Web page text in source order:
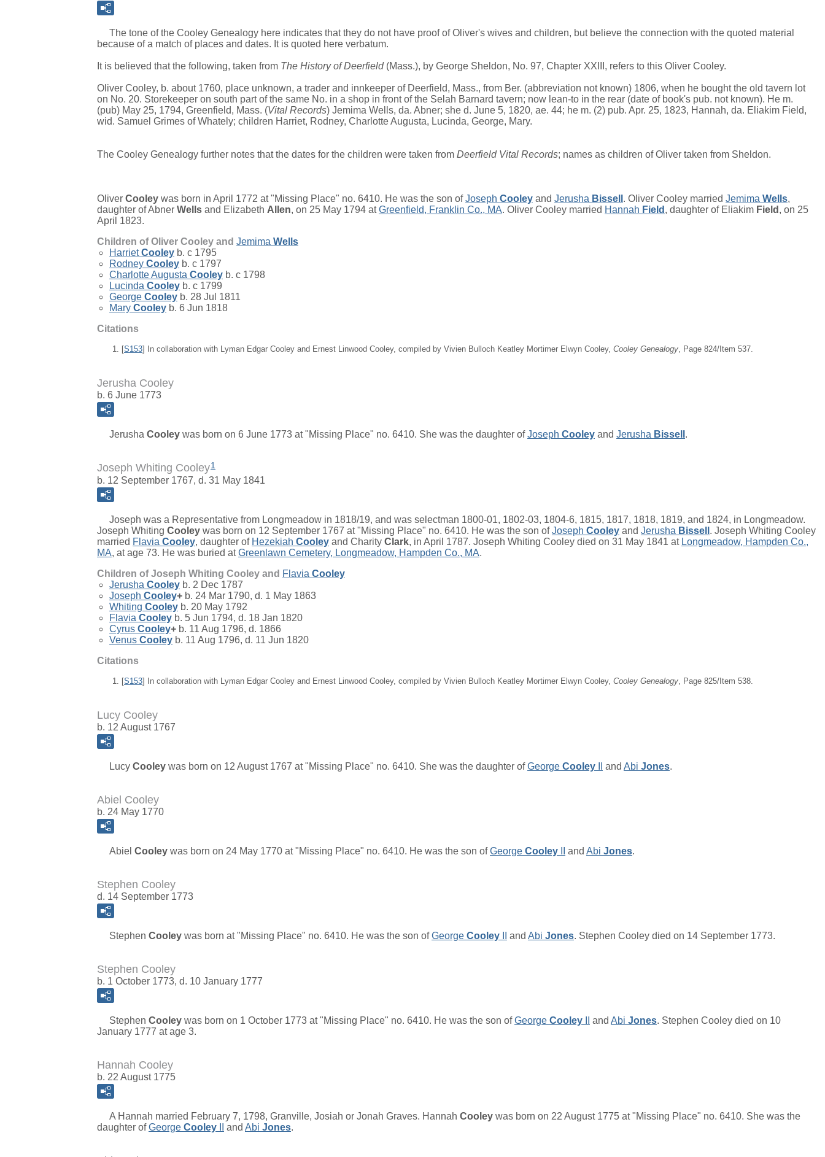
The tone of the Cooley Genealogy here indicates that they do not have proof of Oliver's wives and children, but believe the connection with the quoted material
because of a match of places and dates. It is quoted here verbatum.
It is believed that the following, taken from The History of Deerfield(Mass.), by George Sheldon, No. 97, Chapter XXIII, refers to this Oliver Cooley.
Oliver Cooley, b. about 1760, place unknown, a trader and innkeeper of Deerfield, Mass., from Ber. (abbreviation not known) 1806, when he bought the old tavern lot
on No. 20. Storekeeper on south part of the same No. in a shop in front of the Selah Barnard tavern; now lean-to in the rear (date of book's pub. not known). He m.
(pub) May 25, 1794, Greenfield, Mass. (Vital Records) Jemima Wells, da. Abner; she d. June 5, 1820, ae. 44; he m. (2) pub. Apr. 25, 1823, Hannah, da. Eliakim Field,
wid. Samuel Grimes of Whately; children Harriet, Rodney, Charlotte Augusta, Lucinda, George, Mary.
The Cooley Genealogy further notes that the dates for the children were taken from Deerfield Vital Records; names as children of Oliver taken from Sheldon.
Oliver Cooley was born in April 1772 at "Missing Place" no. 6410. He was the son ofJoseph Cooley and Jerusha Bissell . Oliver Cooley married Jemima Wells,
daughter ofAbner Wells and Elizabeth Allen, on 25 May 1794 atGreenfield, Franklin Co., MA. Oliver Cooley married Hannah Field , daughter of Eliakim Field , on 25
April 1823.
Children of Oliver Cooley and Jemima Wells
Harriet Cooley b. c 1795
Rodney Cooley b. c 1797
Charlotte Augusta Cooley b. c 1798
Lucinda Cooley b. c 1799
George Cooley b. 28 Jul 1811
Mary Cooley b. 6 Jun 1818
Citations
[S153] In collaboration with Lyman Edgar Cooley and Ernest Linwood Cooley, compiled by Vivien Bulloch Keatley Mortimer Elwyn Cooley, Cooley Genealogy, Page 824/Item 537.
Jerusha Cooley
b. 6 June 1773
Jerusha Cooley was born on 6 June 1773 at "Missing Place" no. 6410. She was the daughter ofJoseph Cooley and Jerusha Bissell .
Joseph Whiting Cooley1
b. 12 September 1767, d. 31 May 1841
Joseph was a Representative from Longmeadow in 1818/19, and was selectman 1800-01, 1802-03, 1804-6, 1815, 1817, 1818, 1819, and 1824, in Longmeadow.
Joseph Whiting Cooley was born on 12 September 1767 at "Missing Place" no. 6410. He was the son ofJoseph Cooley and Jerusha Bissell . Joseph Whiting Cooley
married Flavia Cooley, daughter of Hezekiah Cooley and Charity Clark, in April 1787. Joseph Whiting Cooley died on 31 May 1841 at Longmeadow, Hampden Co.,
MA, at age 73. He was buried atGreenlawn Cemetery, Longmeadow, Hampden Co., MA.
Children of Joseph Whiting Cooley and Flavia Cooley
Jerusha Cooley b. 2 Dec 1787
Joseph Cooley+ b. 24 Mar 1790, d. 1 May 1863
Whiting Cooley b. 20 May 1792
Flavia Cooley b. 5 Jun 1794, d. 18 Jan 1820
Cyrus Cooley+ b. 11 Aug 1796, d. 1866
Venus Cooley b. 11 Aug 1796, d. 11 Jun 1820
Citations
[S153] In collaboration with Lyman Edgar Cooley and Ernest Linwood Cooley, compiled by Vivien Bulloch Keatley Mortimer Elwyn Cooley, Cooley Genealogy , Page 825/Item 538.
Lucy Cooley
b. 12 August 1767
Lucy Cooley was born on 12 August 1767 at "Missing Place" no. 6410. She was the daughter ofGeorge Cooley and Abi Jones.
Abiel Cooley
b. 24 May 1770
Abiel Cooley was born on 24 May 1770 at "Missing Place" no. 6410. He was the son ofGeorge Cooley and Abi Jones.
Stephen Cooley
d. 14 September 1773
Stephen Cooley was born at "Missing Place" no. 6410. He was the son ofGeorge Cooley and Abi Jones. Stephen Cooley died on 14 September 1773.
Stephen Cooley
b. 1 October 1773, d. 10 January 1777
Stephen Cooley was born on 1 October 1773 at "Missing Place" no. 6410. He was the son ofGeorge Cooley and Abi Jones. Stephen Cooley died on 10
January 1777 at age 3.
Hannah Cooley
b. 22 August 1775
A Hannah married February 7, 1798, Granville, Josiah or Jonah Graves. Hannah Cooley was born on 22 August 1775 at "Missing Place" no. 6410. She was the
daughter ofGeorge Cooley and Abi Jones.